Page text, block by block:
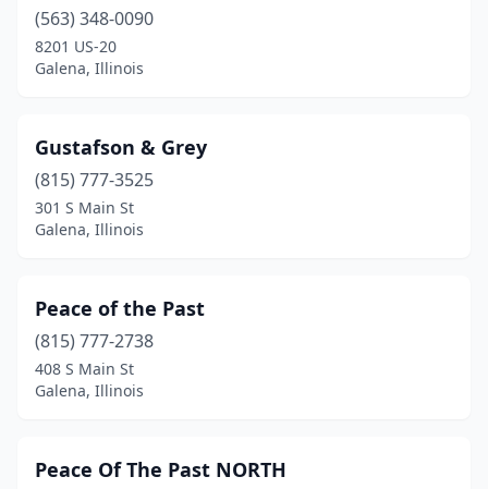
(563) 348-0090
8201 US-20
Galena, Illinois
Gustafson & Grey
(815) 777-3525
301 S Main St
Galena, Illinois
Peace of the Past
(815) 777-2738
408 S Main St
Galena, Illinois
Peace Of The Past NORTH